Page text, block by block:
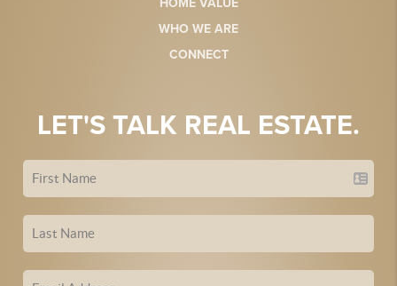
WHO WE ARE
CONNECT
LET'S TALK REAL ESTATE.